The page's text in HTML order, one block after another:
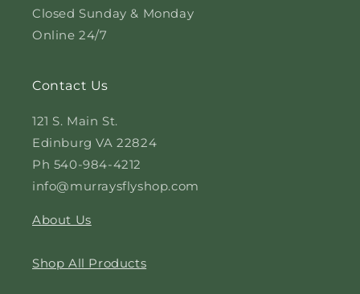
Closed Sunday & Monday
Online 24/7
Contact Us
121 S. Main St.
Edinburg VA 22824
Ph 540-984-4212
info@murraysflyshop.com
About Us
Shop All Products